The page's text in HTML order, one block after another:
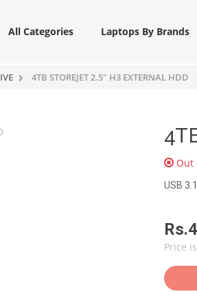
All Categories Laptops By Brands
4TB STOREJET 2.5" H3 EXTERNAL HDD
Out
USB
Price